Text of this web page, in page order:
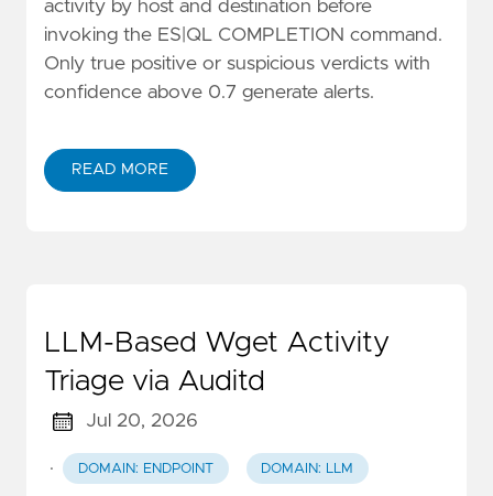
activity by host and destination before
invoking the ES|QL COMPLETION command.
Only true positive or suspicious verdicts with
confidence above 0.7 generate alerts.
READ MORE
LLM-Based Wget Activity
Triage via Auditd
Jul 20, 2026
· DOMAIN: ENDPOINT DOMAIN: LLM